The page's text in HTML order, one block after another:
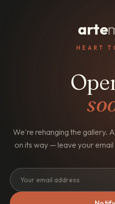
arte
HEART
We're rehanging the gallery.
on its way — leave your